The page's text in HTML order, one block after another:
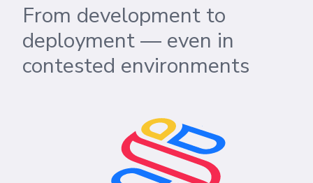
From development to
deployment — even in
contested environments